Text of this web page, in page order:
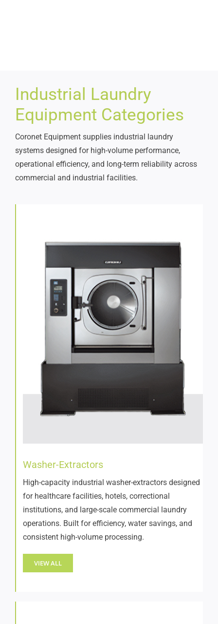
Industrial Laundry
Equipment Categories
Coronet Equipment supplies industrial laundry
systems designed for high-volume performance,
operational efficiency, and long-term reliability across
commercial and industrial facilities.
Washer-Extractors
High-capacity industrial washer-extractors designed
for healthcare facilities, hotels, correctional
institutions, and large-scale commercial laundry
operations. Built for efficiency, water savings, and
consistent high-volume processing.
VIEW ALL